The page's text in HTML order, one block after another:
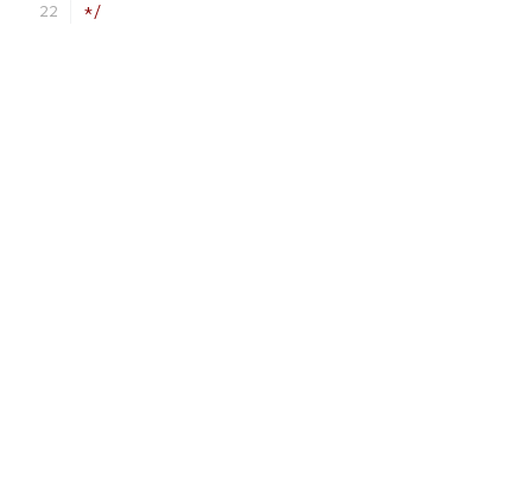
*/